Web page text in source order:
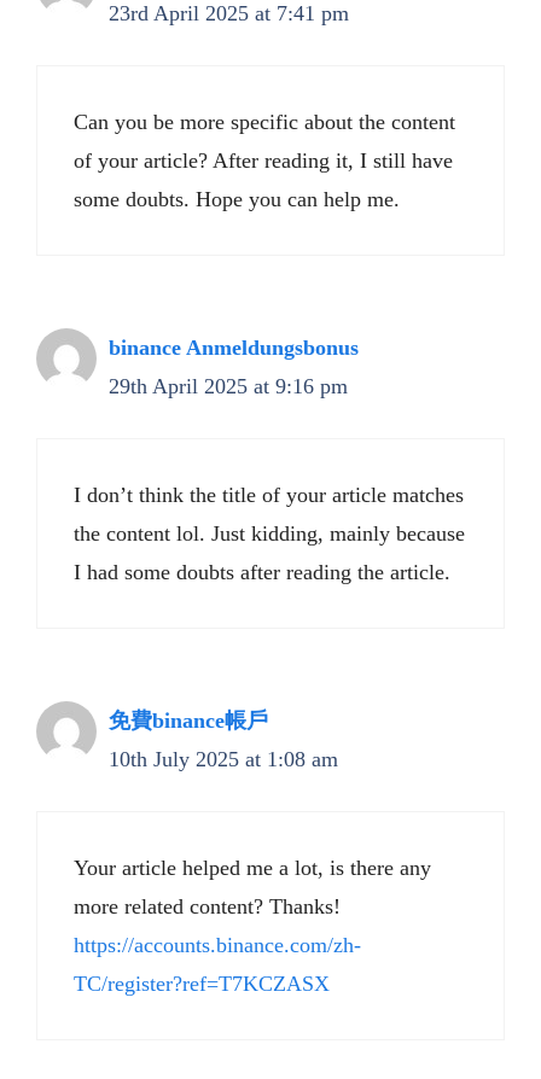
23rd April 2025 at 7:41 pm
Can you be more specific about the content
of your article? After reading it, I still have
some doubts. Hope you can help me.
binance Anmeldungsbonus
29th April 2025 at 9:16 pm
I don’t think the title of your article matches
the content lol. Just kidding, mainly because
I had some doubts after reading the article.
免費binance帳戶
10th July 2025 at 1:08 am
Your article helped me a lot, is there any
more related content? Thanks!
https://accounts.binance.com/zh-
TC/register?ref=T7KCZASX